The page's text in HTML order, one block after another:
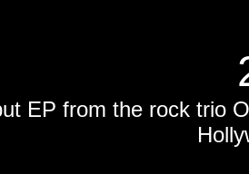
EP from the rock trio